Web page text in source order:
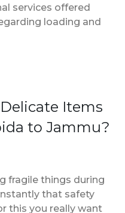
services offered
loading and
Items
to Jammu?
fragile things during
that safety
this you really want